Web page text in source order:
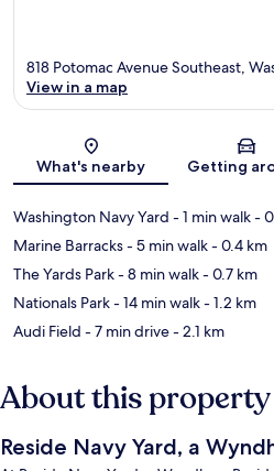
Map
818 Potomac Avenue Southeast,
View in a map
What's nearby Getting
Washington Navy Yard - 1 min walk-
Marine Barracks- 5 min walk- 0.4 km
The Yards Park- 8 min walk- 0.7 km
Nationals Park- 14 min walk- 1.2 km
Audi Field - 7 min drive- 2.1 km
About this property
Reside Navy Yard, a